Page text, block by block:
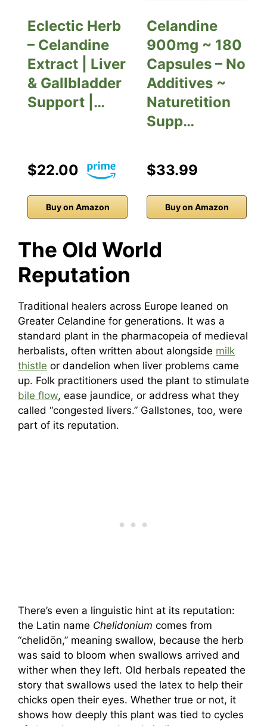
Eclectic Herb
– Celandine
Extract | Liver
& Gallbladder
Support |…
$22.00
Buy on Amazon
Celandine
900mg ~ 180
Capsules – No
Additives ~
Naturetition
Supp…
$33.99
Buy on Amazon
The Old World
Reputation
Traditional healers across Europe leaned on
Greater Celandine for generations. It was a
standard plant in the pharmacopeia of medieval
herbalists, often written about alongside milk
thistle or dandelion when liver problems came
up. Folk practitioners used the plant to stimulate
bile flow, ease jaundice, or address what they
called “congested livers.” Gallstones, too, were
part of its reputation.
There’s even a linguistic hint at its reputation:
the Latin name Chelidonium comes from
“chelidōn,” meaning swallow, because the herb
was said to bloom when swallows arrived and
wither when they left. Old herbals repeated the
story that swallows used the latex to help their
chicks open their eyes. Whether true or not, it
shows how deeply this plant was tied to cycles